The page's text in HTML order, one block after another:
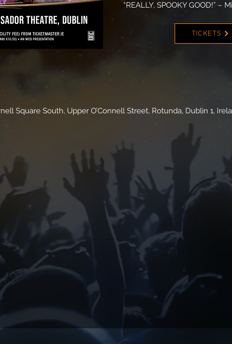
“REALLY, SPOOKY GOOD!” –
Square South, Upper O’Connell Street, Rotunda, Dublin 1,
TICKETS